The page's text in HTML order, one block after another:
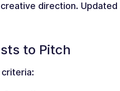
direction.
to Pitch